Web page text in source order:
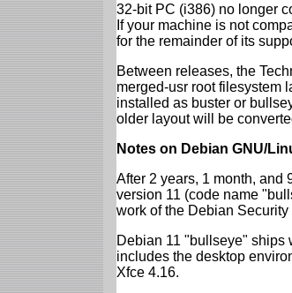
32-bit PC (i386) no longer
If your machine is not
for the remainder of its
Between releases, the
merged-usr root filesystem
installed as buster or
older layout will be
Notes on Debian GNU/
After 2 years, 1 month, and
version 11 (code name
work of the Debian
Debian 11 "bullseye" ships
includes the desktop
Xfce 4.16.